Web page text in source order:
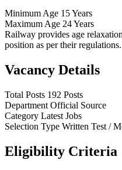
Minimum Age 15 Years
Maximum Age 24 Years
Railway provides age
position as per their regulations.
Vacancy Details
Total Posts 192 Posts
Department Official Source
Category Latest Jobs
Selection Type Written Test /
Eligibility Criteria